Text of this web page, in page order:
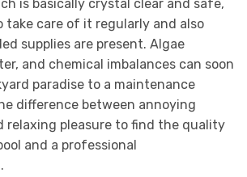
is basically crystal clear and safe,
take care of it regularly and also
supplies are present. Algae
and chemical imbalances can soon
paradise to a maintenance
difference between annoying
relaxing pleasure to find the quality
and a professional